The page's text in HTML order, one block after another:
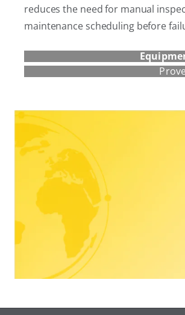
reduces the need for manual
maintenance scheduling before